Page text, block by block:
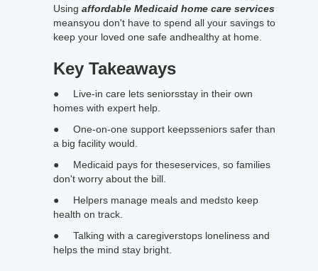
Using affordable Medicaid home care services
meansyou don't have to spend all your savings to
keep your loved one safe andhealthy at home.
Key Takeaways
● Live-in care lets seniorsstay in their own
homes with expert help.
● One-on-one support keepsseniors safer than
a big facility would.
● Medicaid pays for theseservices, so families
don't worry about the bill.
● Helpers manage meals and medsto keep
health on track.
● Talking with a caregiverstops loneliness and
helps the mind stay bright.